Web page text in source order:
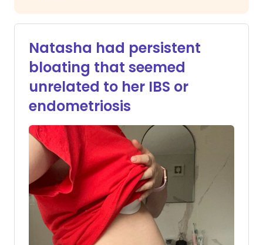
Natasha had persistent
bloating that seemed
unrelated to her IBS or
endometriosis